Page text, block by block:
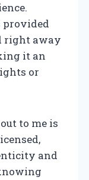
provided
right away
it an
or
to me is
and